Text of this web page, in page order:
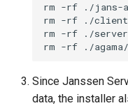
rm -rf ./jans-
rm -rf ./
rm -rf ./
Since Janssen
data, the installer